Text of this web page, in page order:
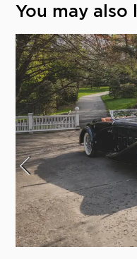
You may also